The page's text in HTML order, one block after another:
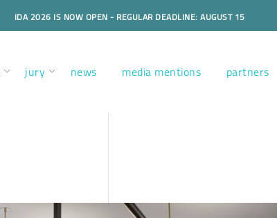
IDA 2026 IS NOW OPEN - REGULAR DEADLINE: AUGUST 15
jury news media mentions partners